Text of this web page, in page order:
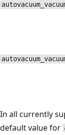
In all currently
default value for